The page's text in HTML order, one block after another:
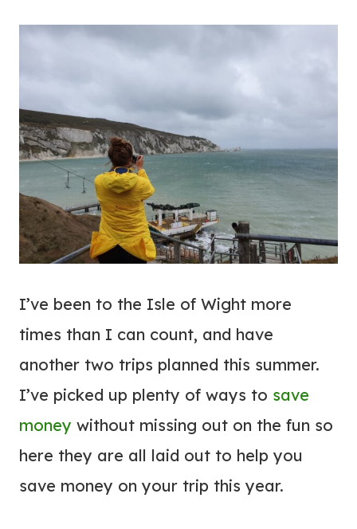
I’ve been to the Isle of Wight more
times than I can count, and have
another two trips planned this summer.
I’ve picked up plenty of ways to save
money without missing out on the fun so
here they are all laid out to help you
save money on your trip this year.